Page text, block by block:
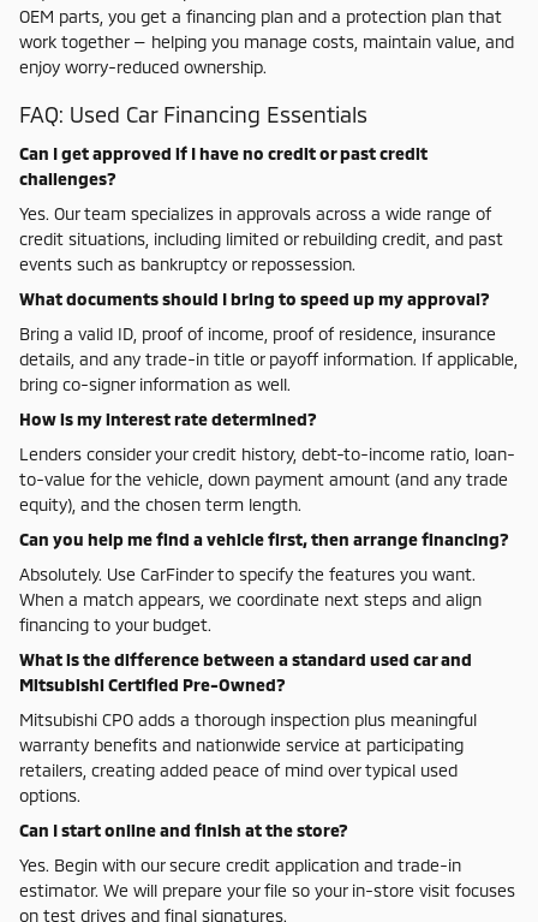
OEM parts, you get a financing plan and a protection plan that
work together — helping you manage costs, maintain value, and
enjoy worry-reduced ownership.
FAQ: Used Car Financing Essentials
Can I get approved if I have no credit or past credit
challenges?
Yes. Our team specializes in approvals across a wide range of
credit situations, including limited or rebuilding credit, and past
events such as bankruptcy or repossession.
What documents should I bring to speed up my approval?
Bring a valid ID, proof of income, proof of residence, insurance
details, and any trade-in title or payoff information. If applicable,
bring co-signer information as well.
How is my interest rate determined?
Lenders consider your credit history, debt-to-income ratio, loan-
to-value for the vehicle, down payment amount (and any trade
equity), and the chosen term length.
Can you help me find a vehicle first, then arrange financing?
Absolutely. Use CarFinder to specify the features you want.
When a match appears, we coordinate next steps and align
financing to your budget.
What is the difference between a standard used car and
Mitsubishi Certified Pre-Owned?
Mitsubishi CPO adds a thorough inspection plus meaningful
warranty benefits and nationwide service at participating
retailers, creating added peace of mind over typical used
options.
Can I start online and finish at the store?
Yes. Begin with our secure credit application and trade-in
estimator. We will prepare your file so your in-store visit focuses
on test drives and final signatures.